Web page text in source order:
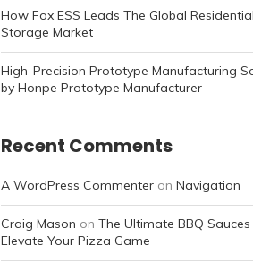
How Fox ESS Leads The Global
Storage Market
High-Precision Prototype Manufacturing
by Honpe Prototype Manufacturer
Recent Comments
A WordPress Commenter on Navigation
Craig Mason on The Ultimate BBQ
Elevate Your Pizza Game